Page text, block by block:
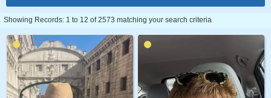
Showing Records: 1 to 12 of 2573 matching your search criteria